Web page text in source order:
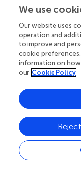
Identification of
showing the
before random
showing the
random forest
genes.
Abbreviations
AUC, Area under
Cellular
genes; FDGs,
cell; GEO, Gene
Gonadotropin-
We use
Our website uses
operation and
to improve and
cookie preferences,
information on how
our Cookie Policy